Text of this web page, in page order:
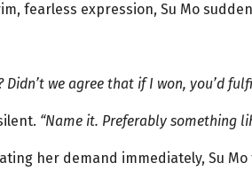
fearless expression, Su Mo
Didn’t we agree that if I won, you’d
“Name it. Preferably something
her demand immediately, Su